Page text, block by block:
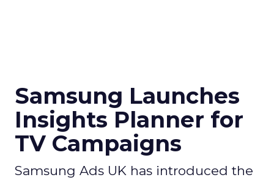
Samsung Launches
Insights Planner for
TV Campaigns
Samsung Ads UK has introduced the